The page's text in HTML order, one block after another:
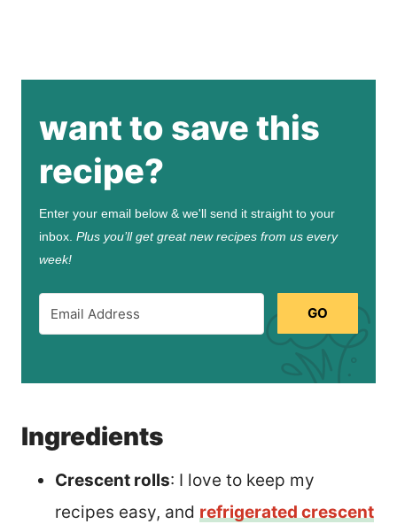
want to save this
recipe?
Enter your email below & we'll send it straight to your
inbox. Plus you’ll get great new recipes from us every
week!
GO
Ingredients
Crescent rolls: I love to keep my
recipes easy, and refrigerated crescent